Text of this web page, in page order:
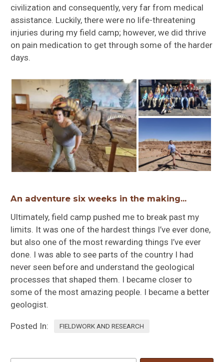
civilization and consequently, very far from medical
assistance. Luckily, there were no life-threatening
injuries during my field camp; however, we did thrive
on pain medication to get through some of the harder
days.
An adventure six weeks in the making…
Ultimately, field camp pushed me to break past my
limits. It was one of the hardest things I’ve ever done,
but also one of the most rewarding things I’ve ever
done. I was able to see parts of the country I had
never seen before and understand the geological
processes that shaped them. I became closer to
some of the most amazing people. I became a better
geologist.
Posted In: FIELDWORK AND RESEARCH